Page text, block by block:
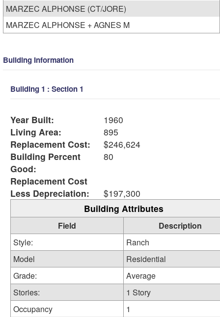
MARZEC ALPHONSE (CT/JORE)
MARZEC ALPHONSE + AGNES M
Building Information
Building 1 : Section 1
Year Built:
1960
Living Area:
895
Replacement Cost:
$246,624
Building Percent
Good:
80
Replacement Cost
Less Depreciation:
$197,300
Building Attributes
Field
Description
Style:
Ranch
Model
Residential
Grade:
Average
Stories:
1 Story
Occupancy
1